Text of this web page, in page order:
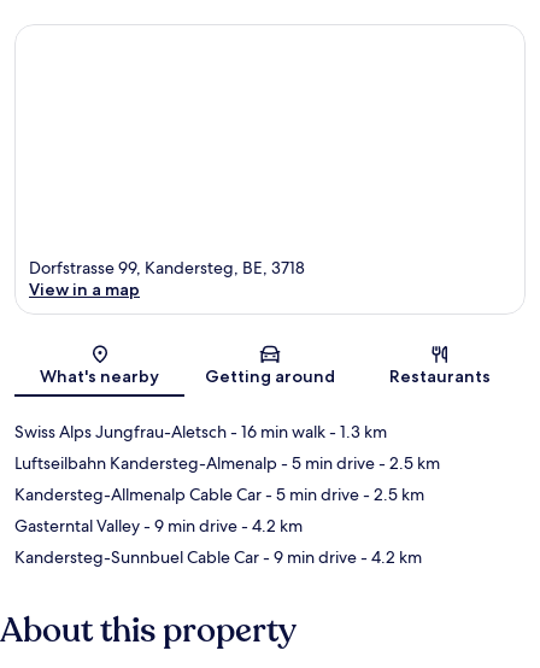
Map
Dorfstrasse 99, Kandersteg, BE, 3718
View in a map
What's nearby Getting around Restaurants
Swiss Alps Jungfrau-Aletsch- 16 min walk- 1.3 km
Luftseilbahn Kandersteg-Almenalp- 5 min drive- 2.5 km
Kandersteg-Allmenalp Cable Car- 5 min drive- 2.5 km
Gasterntal Valley- 9 min drive- 4.2 km
Kandersteg-Sunnbuel Cable Car- 9 min drive- 4.2 km
About this property